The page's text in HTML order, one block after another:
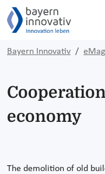
Bayern Innovativ
economy
The demolition of old